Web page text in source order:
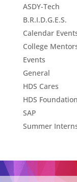
ASDY-Tech
B.R.I.D.G.E.S.
Calendar
College
Events
General
HDS Cares
HDS Foundation
SAP
Summer